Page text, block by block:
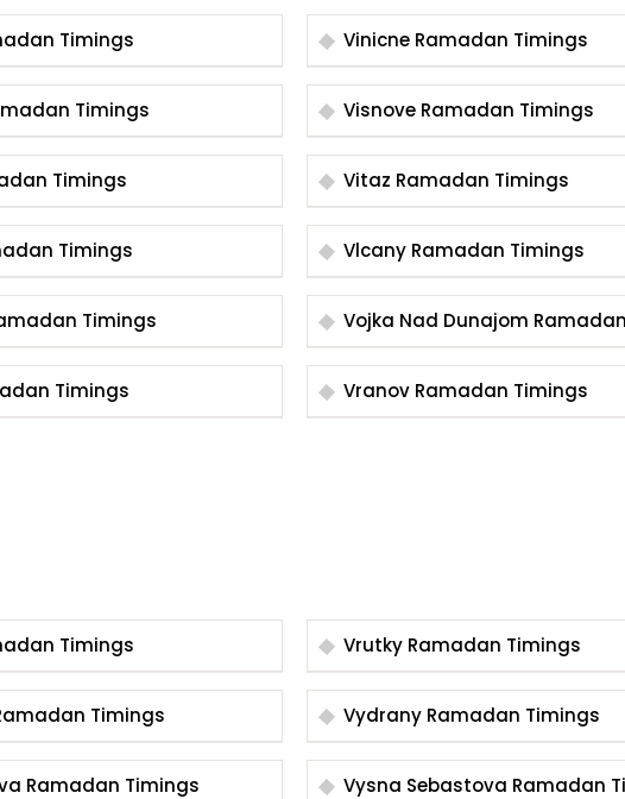
Timings Vinicne Ramadan Timings
Timings Visnove Ramadan Timings
Timings Vitaz Ramadan Timings
Timings Vlcany Ramadan Timings
Timings Vojka Nad Dunajom
Timings Vranov Ramadan Timings
Timings Vrutky Ramadan Timings
Timings Vydrany Ramadan Timings
Ramadan Timings Vysna Sebastova Ramadan